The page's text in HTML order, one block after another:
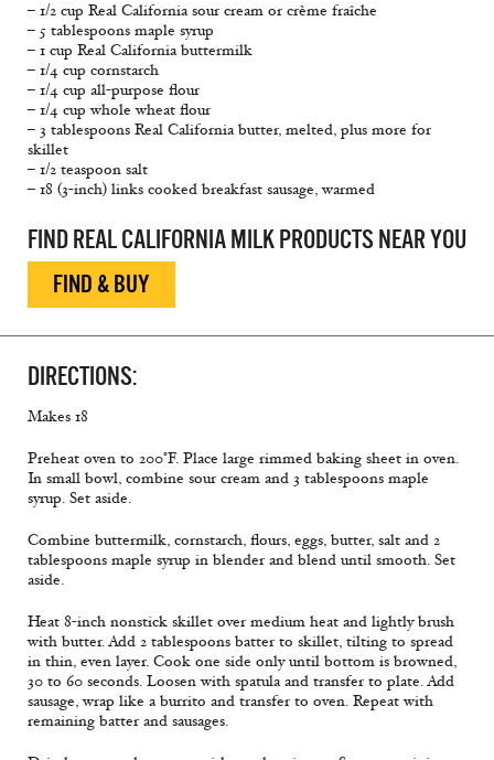
– 1/2 cup Real California sour cream or crème fraîche
– 5 tablespoons maple syrup
– 1 cup Real California buttermilk
– 1/4 cup cornstarch
– 1/4 cup all-purpose flour
– 1/4 cup whole wheat flour
– 3 tablespoons Real California butter, melted, plus more for
skillet
– 1/2 teaspoon salt
– 18 (3-inch) links cooked breakfast sausage, warmed
FIND REAL CALIFORNIA MILK PRODUCTS NEAR YOU
FIND & BUY
DIRECTIONS:
Makes 18
Preheat oven to 200°F. Place large rimmed baking sheet in oven.
In small bowl, combine sour cream and 3 tablespoons maple
syrup. Set aside.
Combine buttermilk, cornstarch, flours, eggs, butter, salt and 2
tablespoons maple syrup in blender and blend until smooth. Set
aside.
Heat 8-inch nonstick skillet over medium heat and lightly brush
with butter. Add 2 tablespoons batter to skillet, tilting to spread
in thin, even layer. Cook one side only until bottom is browned,
30 to 60 seconds. Loosen with spatula and transfer to plate. Add
sausage, wrap like a burrito and transfer to oven. Repeat with
remaining batter and sausages.